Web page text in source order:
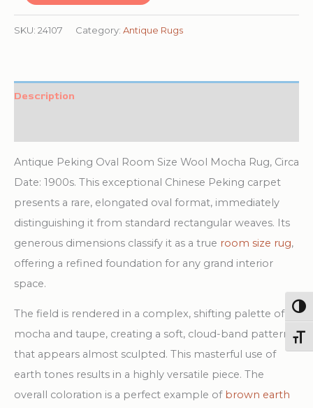
Oval
Wool
SKU: 24107 Category: Antique Rugs
Description
Antique Peking Oval Room Size Wool Mocha Rug, Circa
Date: 1900s. This exceptional Chinese Peking carpet
presents a rare, elongated oval format, immediately
distinguishing it from standard rectangular weaves. Its
generous dimensions classify it as a true room size rug,
offering a refined foundation for any grand interior
space.
The field is rendered in a complex, shifting palette of
mocha and taupe, creating a soft, cloud-band pattern
that appears almost sculpted. This masterful use of
earth tones results in a highly versatile piece. The
overall coloration is a perfect example of brown earth